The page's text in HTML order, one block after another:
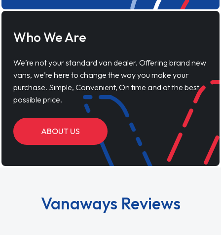
Who We Are
We’re not your standard van dealer. Offering brand new
vans, we’re here to change the way you make your
purchase. Simple, Convenient, On time and at the best
possible price.
ABOUT US
Vanaways Reviews